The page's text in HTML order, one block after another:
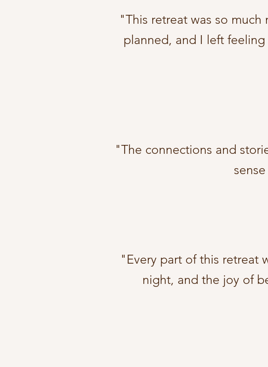
"This retreat was so
planned, and I left
"The connections and
"Every part of this retreat
night, and the joy of